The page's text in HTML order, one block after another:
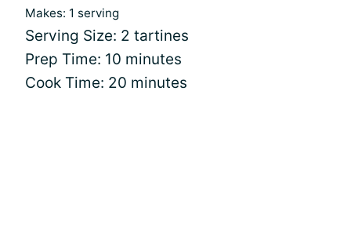
Makes: 1 serving
Serving Size: 2 tartines
Prep Time: 10 minutes
Cook Time: 20 minutes